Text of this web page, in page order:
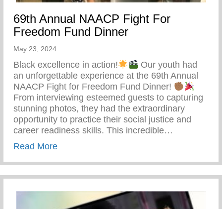
69th Annual NAACP Fight For
Freedom Fund Dinner
May 23, 2024
Black excellence in action!
Our youth had
an unforgettable experience at the 69th Annual
NAACP Fight for Freedom Fund Dinner!
From interviewing esteemed guests to capturing
stunning photos, they had the extraordinary
opportunity to practice their social justice and
career readiness skills. This incredible…
Read Moreabout 69th Annual NAACP Fight For